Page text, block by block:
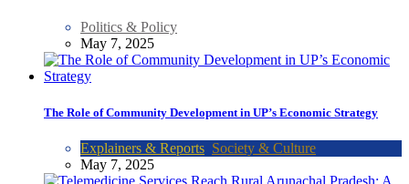
Politics & Policy
May 7, 2025
The Role of Community Development in UP’s Economic Strategy
Explainers & Reports Society & Culture
May 7, 2025